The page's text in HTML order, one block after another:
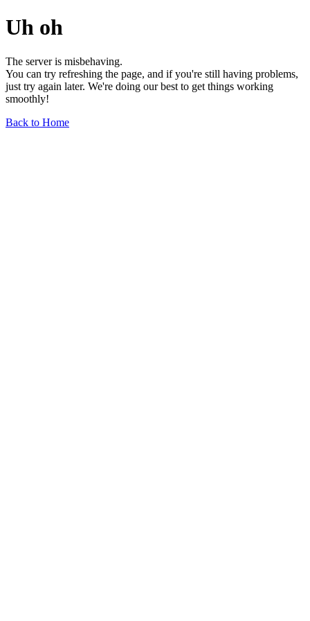
Uh oh
The server is misbehaving.
You can try refreshing the page, and if you're still having problems,
just try again later. We're doing our best to get things working
smoothly!
Back to Home